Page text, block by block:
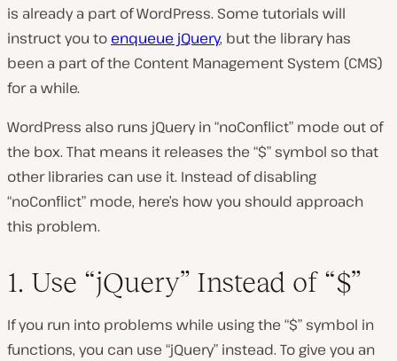
is already a part of WordPress. Some tutorials will
instruct you to enqueue jQuery, but the library has
been a part of the Content Management System (CMS)
for a while.
WordPress also runs jQuery in “noConflict” mode out of
the box. That means it releases the “$” symbol so that
other libraries can use it. Instead of disabling
“noConflict” mode, here’s how you should approach
this problem.
1. Use “jQuery” Instead of “$”
If you run into problems while using the “$” symbol in
functions, you can use “jQuery” instead. To give you an